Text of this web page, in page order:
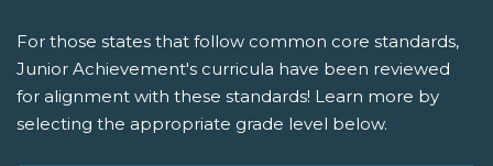
For those states that follow common core standards,
Junior Achievement's curricula have been reviewed
for alignment with these standards! Learn more by
selecting the appropriate grade level below.